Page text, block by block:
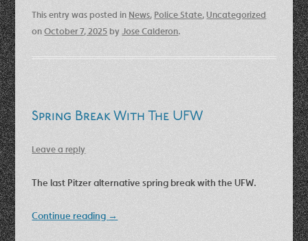
This entry was posted in News, Police State,Uncategorized
onOctober 7, 2025byJose Calderon.
Spring Break With The UFW
Leave a reply
The last Pitzer alternative spring break with the UFW.
Continue reading →